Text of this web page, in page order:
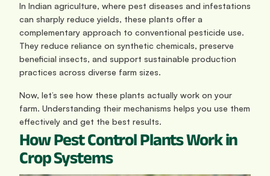
In Indian agriculture, where pest diseases and infestations
can sharply reduce yields, these plants offer a
complementary approach to conventional pesticide use.
They reduce reliance on synthetic chemicals, preserve
beneficial insects, and support sustainable production
practices across diverse farm sizes.
Now, let’s see how these plants actually work on your
farm. Understanding their mechanisms helps you use them
effectively and get the best results.
How Pest Control Plants Work in
Crop Systems